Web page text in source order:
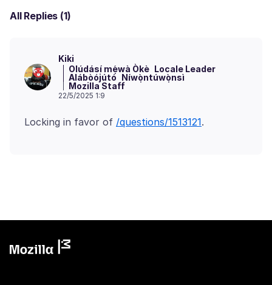
All Replies (1)
Kiki
Olúdásí mẹ́wà Òkè Locale Leader
Alábòójútó Níwọ̀ntúwọ̀nsì
Mozilla Staff
22/5/2025 1:9
Locking in favor of /questions/1513121